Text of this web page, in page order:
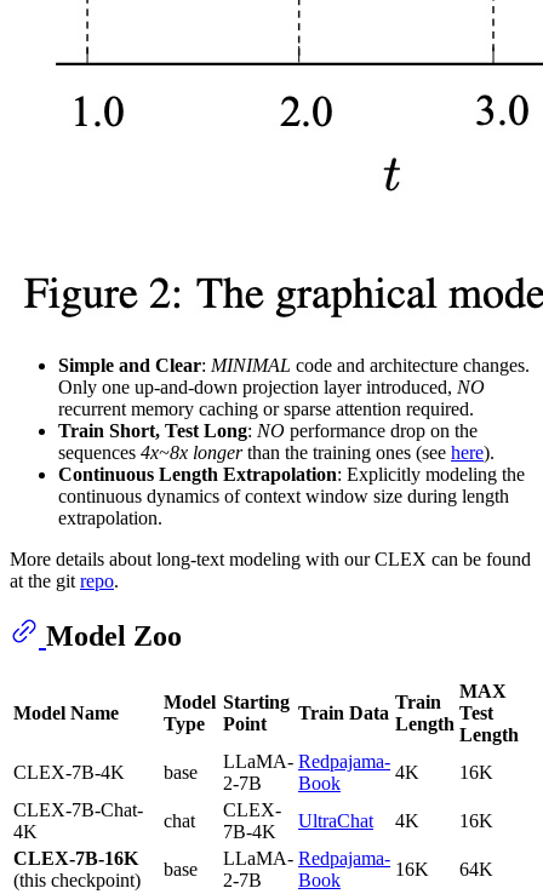
Simple and Clear: MINIMAL code and architecture changes.
Only one up-and-down projection layer introduced, NO
recurrent memory caching or sparse attention required.
Train Short, Test Long: NO performance drop on the
sequences 4x~8x longerthan the training ones (see here).
Continuous Length Extrapolation: Explicitly modeling the
continuous dynamics of context window size during length
extrapolation.
More details about long-text modeling with our CLEX can be found
at the git repo.
Model Zoo
Model Name
Model
Type
Starting
Point
Train Data
Train
Length
MAX
Test
Length
CLEX-7B-4K
base
LLaMA-
2-7B
Redpajama-
Book
4K
16K
CLEX-7B-Chat-
4K
chat
CLEX-
7B-4K
UltraChat 4K
16K
CLEX-7B-16K
(this checkpoint)
base
LLaMA-
2-7B
Redpajama-
Book
16K
64K